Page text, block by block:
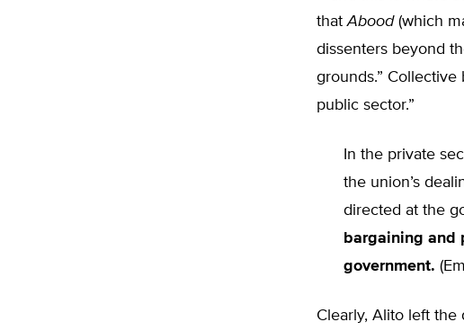
thatAbood(which
dissenters beyond
grounds.”
public sector.”
In the private
the union’s
directed at the
bargaining and
government.
Clearly, Alito left